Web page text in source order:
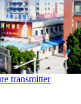
transmitter